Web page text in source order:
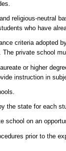
religious-neutral
who have
criteria adopted
private school
or higher
instruction in
the state for each
on an
prior to the